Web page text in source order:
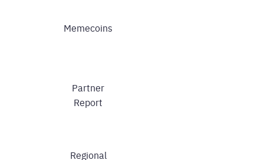
Memecoins
Partner
Report
Regional